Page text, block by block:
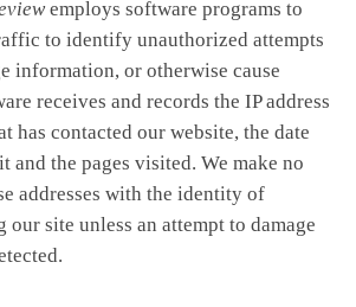
employs software programs to
to identify unauthorized attempts
information, or otherwise cause
receives and records the IP address
has contacted our website, the date
and the pages visited. We make no
addresses with the identity of
site unless an attempt to damage